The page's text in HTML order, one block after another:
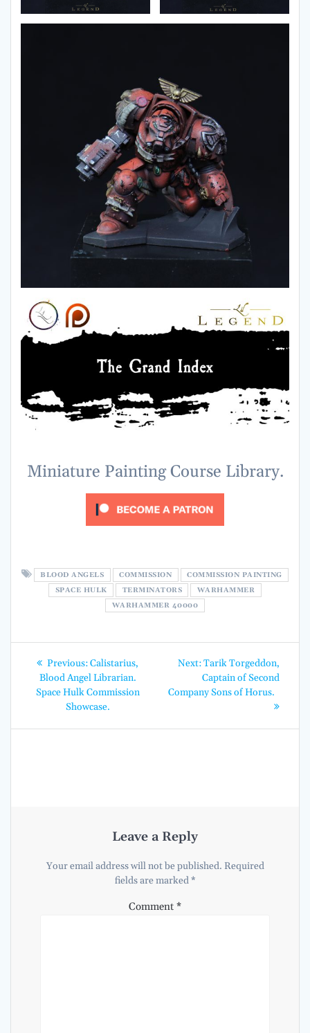
Miniature Painting Course Library.
BLOOD ANGELS COMMISSION
COMMISSION PAINTING
SPACE HULK
TERMINATORS
WARHAMMER
WARHAMMER 40000
Post
navigation
Previous:Previous
post:
Calistarius,
Blood Angel Librarian.
Space Hulk Commission
Showcase.
Next:Next
post:
Tarik Torgeddon,
Captain of Second
Company Sons of Horus.
Leave a Reply
Your email address will not be published. Required
fields are marked*
Comment *